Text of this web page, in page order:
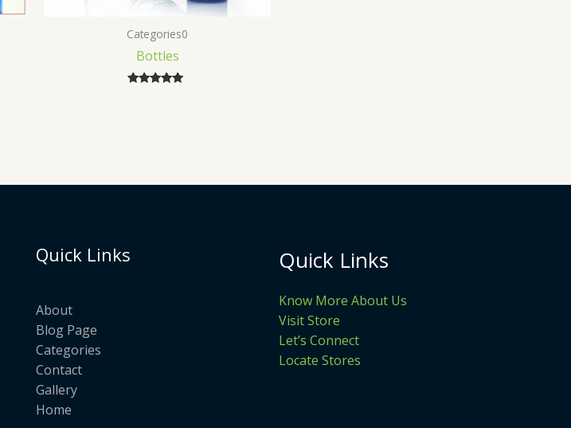
Categories0
Bottles
Quick Links
About
Blog Page
Categories
Contact
Gallery
Home
Quick Links
Know More About Us
Visit Store
Let’s Connect
Locate Stores